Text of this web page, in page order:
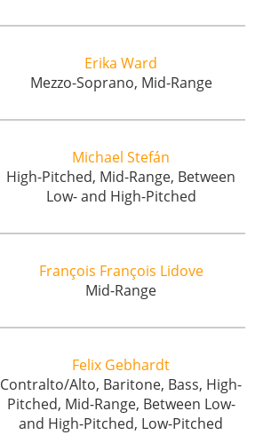
Erika Ward
Mezzo-Soprano, Mid-Range
Michael Stefán
High-Pitched, Mid-Range, Between
Low- and High-Pitched
François François Lidove
Mid-Range
Felix Gebhardt
Contralto/Alto, Baritone, Bass, High-
Pitched, Mid-Range, Between Low-
and High-Pitched, Low-Pitched